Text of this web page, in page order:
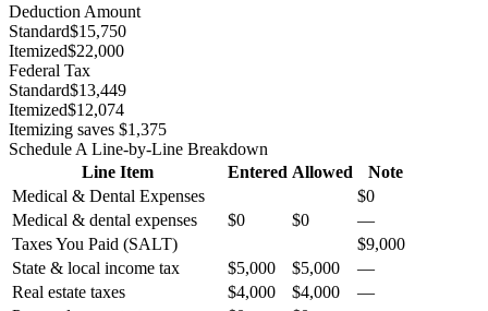
Deduction Amount
Standard$15,750
Itemized$22,000
Federal Tax
Standard$13,449
Itemized$12,074
Itemizing saves $1,375
Schedule A Line-by-Line Breakdown
Line Item
Entered Allowed
Note
Medical & Dental Expenses
$0
Medical & dental expenses
$0 $0
—
Taxes You Paid (SALT)
$9,000
State & local income tax
$5,000 $5,000
—
Real estate taxes
$4,000 $4,000
—